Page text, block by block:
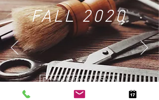
FALL 2020
Products Coming Soon